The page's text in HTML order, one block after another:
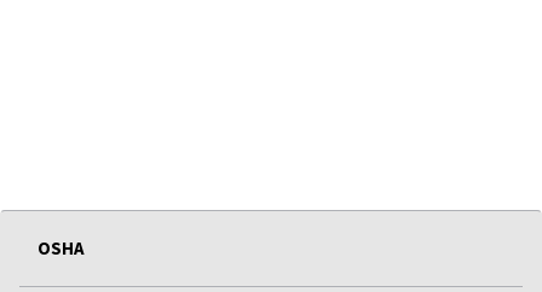
OSHA